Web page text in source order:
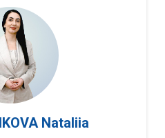
Nataliia